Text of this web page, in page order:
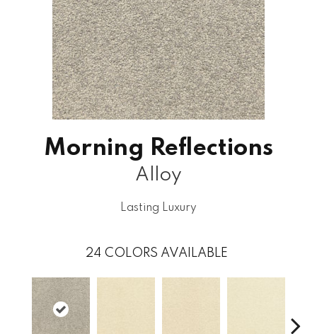
Morning Reflections
Alloy
Lasting Luxury
24 COLORS AVAILABLE